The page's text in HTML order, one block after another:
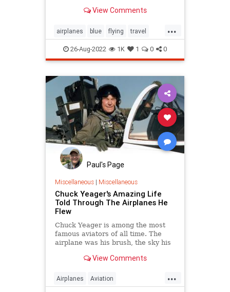
View Comments
...
airplanes blue flying travel
vacation26-Aug-2022 1K 1 0 0
Paul's Page
Miscellaneous| Miscellaneous
Chuck Yeager's Amazing Life
Told Through The Airplanes He
Flew
Chuck Yeager is among the most
famous aviators of all time. The
airplane was his brush, the sky his
View Comments
...
Airplanes Aviation